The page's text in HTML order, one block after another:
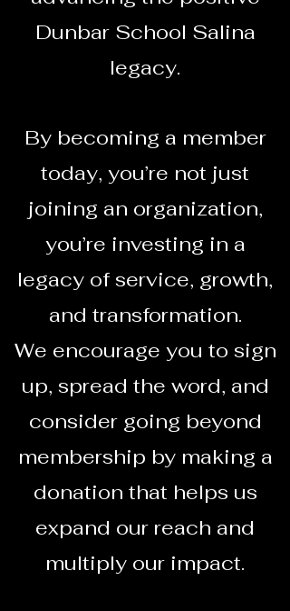
Dunbar School Salina
legacy.
By becoming a member
today, you’re not just
joining an organization,
you’re investing in a
legacy of service, growth,
and transformation.
We encourage you to sign
up, spread the word, and
consider going beyond
membership by making a
donation that helps us
expand our reach and
multiply our impact.